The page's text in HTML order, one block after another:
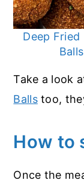
Deep Fried
Balls
Take a look
Ballstoo,
How to
Once the